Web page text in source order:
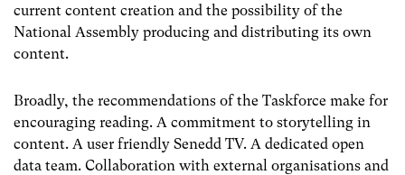
current content creation and the possibility of the
National Assembly producing and distributing its own
content.
Broadly, the recommendations of the Taskforce make for
encouraging reading. A commitment to storytelling in
content. A user friendly Senedd TV. A dedicated open
data team. Collaboration with external organisations and